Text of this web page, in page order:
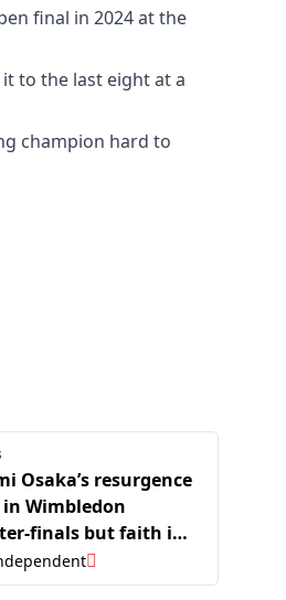
final in 2024 at the
to the last eight at a
champion hard to
Osaka’s resurgence
in Wimbledon
finals but faith in
grand slam title